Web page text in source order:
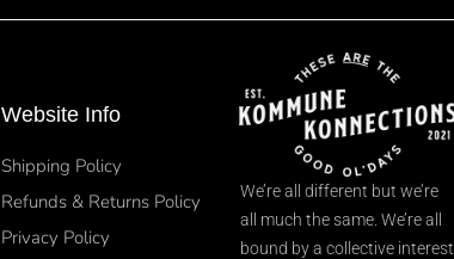
Website Info
Shipping Policy
Refunds & Returns Policy
Privacy Policy
We’re all different but we’re
all much the same. We’re all
bound by a collective interest